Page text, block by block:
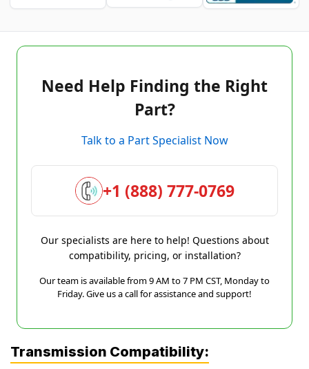
Need Help Finding the Right
Part?
Talk to a Part Specialist Now
+1 (888) 777-0769
Our specialists are here to help! Questions about
compatibility, pricing, or installation?
Our team is available from 9 AM to 7 PM CST, Monday to
Friday. Give us a call for assistance and support!
Transmission Compatibility: